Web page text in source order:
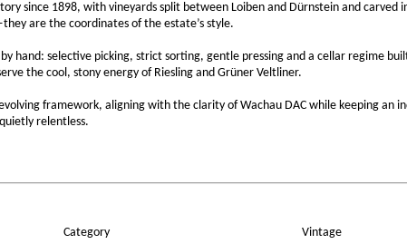
since 1898, with vineyards split between Loiben and Dürnstein and carved
are the coordinates of the estate’s style.
hand: selective picking, strict sorting, gentle pressing and a cellar regime
the cool, stony energy of Riesling and Grüner Veltliner.
framework, aligning with the clarity of Wachau DAC while keeping an
relentless.
Category Vintage